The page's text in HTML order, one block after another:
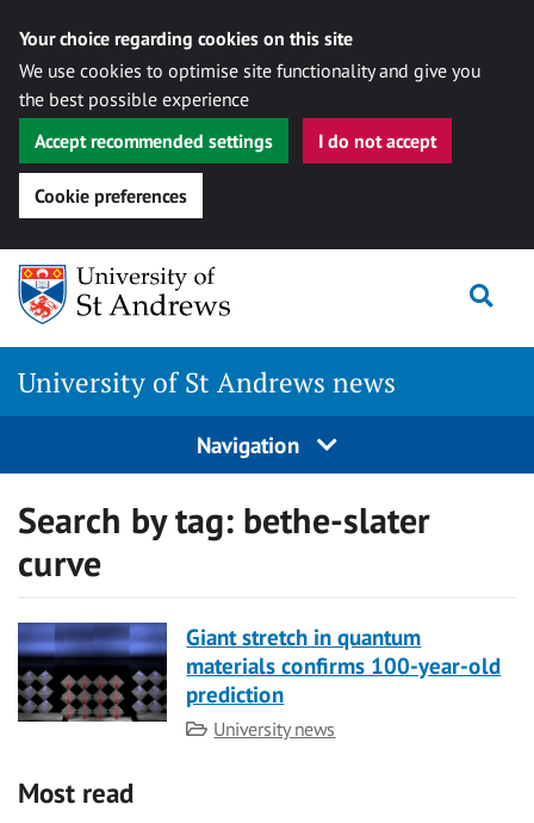
Your choice regarding cookies on this site
We use cookies to optimise site functionality and give you
the best possible experience
Accept recommended settings
I do not accept
Cookie preferences
Skip
content
University of St Andrews news
Navigation
Search by tag: bethe-slater
curve
Giant stretch in quantum
materials confirms 100-year-old
prediction
Category
University news
Most read